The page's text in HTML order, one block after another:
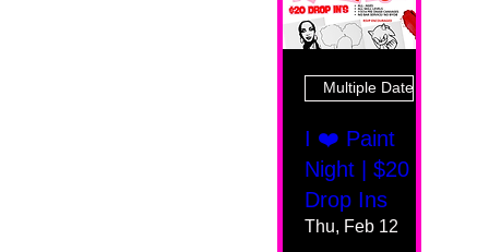
Multiple Dates
I ❤️ Paint
Night | $20
Drop Ins
Thu, Feb 12